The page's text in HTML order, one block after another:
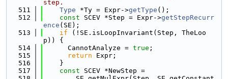
step.
  511
Type *Ty = Expr->getType ();
  512
const SCEV *Step = Expr->getStepRecurr
ence (SE);
  513
if (!SE.isLoopInvariant(Step, TheLoo
p)) {
  514
      CannotAnalyze =
true ;
  515
return Expr;
  516
    }
  517
const SCEV *NewStep =